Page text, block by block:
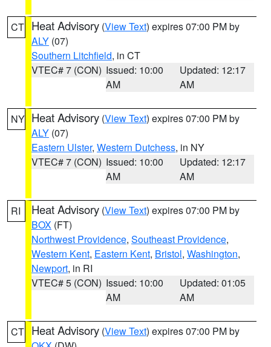
CT Heat Advisory (View Text) expires 07:00 PM by
ALY (07)
Southern Litchfield, in CT
VTEC# 7 (CON) Issued: 10:00
AM
Updated: 12:17
AM
NY Heat Advisory (View Text) expires 07:00 PM by
ALY (07)
Eastern Ulster, Western Dutchess, in NY
VTEC# 7 (CON) Issued: 10:00
AM
Updated: 12:17
AM
RI Heat Advisory (View Text) expires 07:00 PM by
BOX (FT)
Northwest Providence, Southeast Providence,
Western Kent, Eastern Kent, Bristol, Washington,
Newport, in RI
VTEC# 5 (CON) Issued: 10:00
AM
Updated: 01:05
AM
CT Heat Advisory (View Text) expires 07:00 PM by